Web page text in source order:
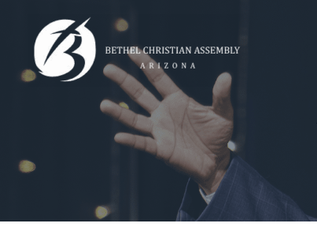
content